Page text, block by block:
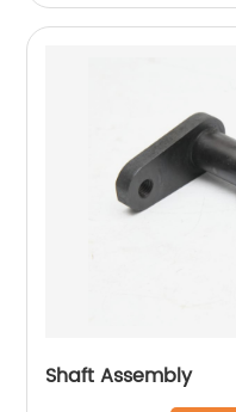
Shaft Assembly